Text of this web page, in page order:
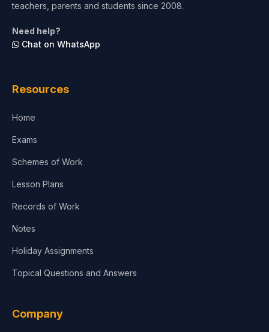
teachers, parents and students since 2008.
Need help?
Chat on WhatsApp
Resources
Home
Exams
Schemes of Work
Lesson Plans
Records of Work
Notes
Holiday Assignments
Topical Questions and Answers
Company